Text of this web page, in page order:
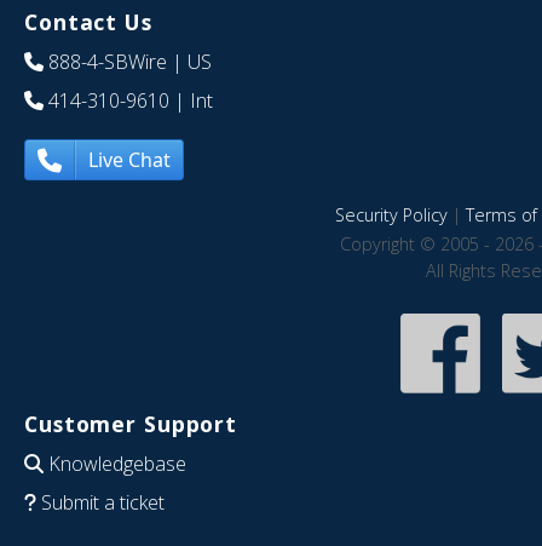
Contact Us
888-4-SBWire | US
414-310-9610 | Int
Live Chat
Security Policy|Terms of
Copyright © 2005 - 2026
All Rights
Customer Support
Knowledgebase
Submit a ticket